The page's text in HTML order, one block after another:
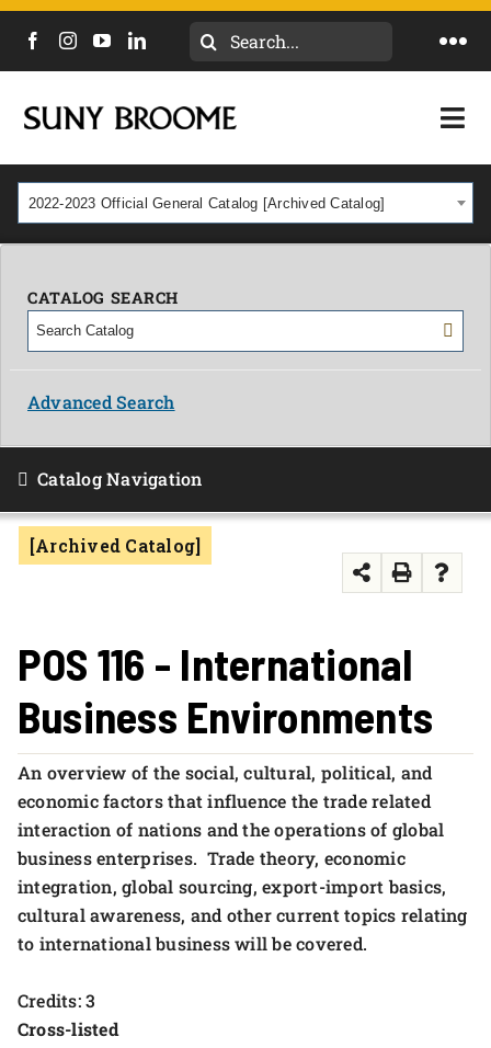
Search
CALENDAR
NEWS
MYCOLLEGE
ACADEMICS & PROGRAMS
OUR CAMPUS
APPLY NOW
2022-2023 Official General Catalog [Archived Catalog]
CATALOG SEARCH
Advanced Search
Catalog Navigation
[Archived Catalog]
POS 116 - International
Business Environments
An overview of the social, cultural, political, and
economic factors that influence the trade related
interaction of nations and the operations of global
business enterprises. Trade theory, economic
integration, global sourcing, export-import basics,
cultural awareness, and other current topics relating
to international business will be covered.
Credits: 3
Cross-listed